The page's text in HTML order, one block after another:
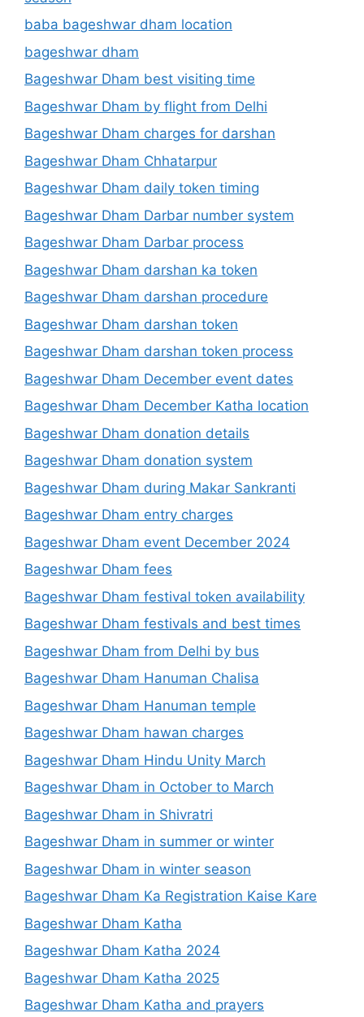
baba bageshwar dham location
bageshwar dham
Bageshwar Dham best visiting time
Bageshwar Dham by flight from Delhi
Bageshwar Dham charges for darshan
Bageshwar Dham Chhatarpur
Bageshwar Dham daily token timing
Bageshwar Dham Darbar number system
Bageshwar Dham Darbar process
Bageshwar Dham darshan ka token
Bageshwar Dham darshan procedure
Bageshwar Dham darshan token
Bageshwar Dham darshan token process
Bageshwar Dham December event dates
Bageshwar Dham December Katha location
Bageshwar Dham donation details
Bageshwar Dham donation system
Bageshwar Dham during Makar Sankranti
Bageshwar Dham entry charges
Bageshwar Dham event December 2024
Bageshwar Dham fees
Bageshwar Dham festival token availability
Bageshwar Dham festivals and best times
Bageshwar Dham from Delhi by bus
Bageshwar Dham Hanuman Chalisa
Bageshwar Dham Hanuman temple
Bageshwar Dham hawan charges
Bageshwar Dham Hindu Unity March
Bageshwar Dham in October to March
Bageshwar Dham in Shivratri
Bageshwar Dham in summer or winter
Bageshwar Dham in winter season
Bageshwar Dham Ka Registration Kaise Kare
Bageshwar Dham Katha
Bageshwar Dham Katha 2024
Bageshwar Dham Katha 2025
Bageshwar Dham Katha and prayers